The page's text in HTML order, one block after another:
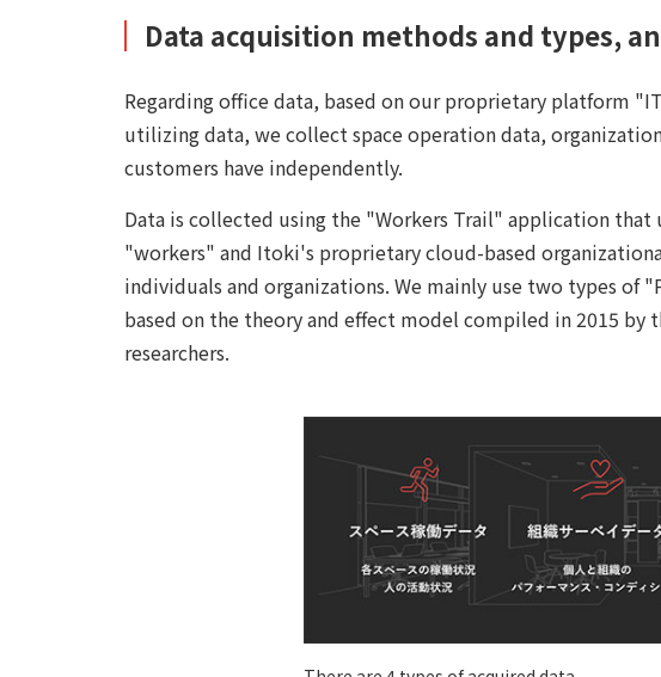
Data acquisition methods and types,
Regarding office data, based on our proprietary platform
utilizing data, we collect space operation data,
customers have independently.
Data is collected using the "Workers Trail" application
"workers" and Itoki's proprietary cloud-based
individuals and organizations. We mainly use two types of
based on the theory and effect model compiled in 2015 by
researchers.